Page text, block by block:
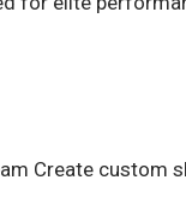
Create